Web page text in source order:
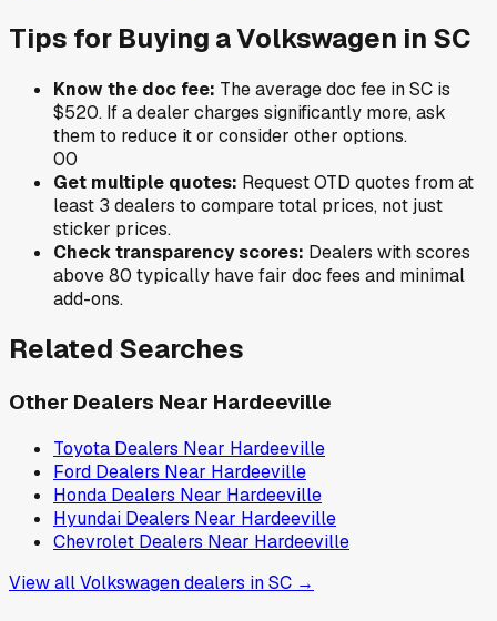
Tips for Buying aVolkswagen in SC
Know the doc fee: The average doc fee inSC is
$520. If a dealer charges significantly more, ask
them to reduce it or consider other options.
00
Get multiple quotes: Request OTD quotes from at
least 3 dealers to compare total prices, not just
sticker prices.
Check transparency scores: Dealers with scores
above 80 typically have fair doc fees and minimal
add-ons.
Related Searches
Other Dealers Near Hardeeville
Toyota Dealers Near Hardeeville
Ford Dealers Near Hardeeville
Honda Dealers Near Hardeeville
Hyundai Dealers Near Hardeeville
Chevrolet Dealers Near Hardeeville
View allVolkswagendealers inSC →